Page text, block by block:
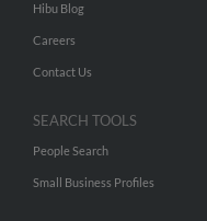
Hibu Blog
Careers
Contact Us
SEARCH TOOLS
People Search
Small Business Profiles